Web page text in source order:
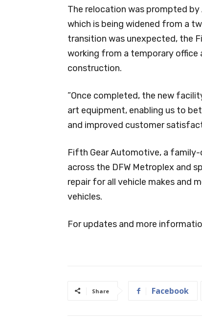
The relocation was prompted by
which is being widened from a
transition was unexpected, the
working from a temporary office
construction.
”Once completed, the new
art equipment, enabling us to
and improved customer
Fifth Gear Automotive, a
across the DFW Metroplex and
repair for all vehicle makes and
vehicles.
For updates and more
Share Facebook